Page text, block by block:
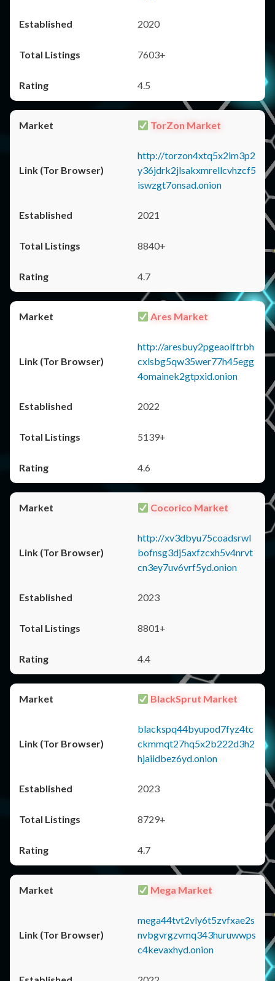
2020
7603+
4.5
TorZon Market
http://torzon4xtq5x2im3p2
y36jdrk2jlsakxmrellcvhzcf5
iswzgt7onsad.onion
2021
8840+
4.7
Ares Market
http://aresbuy2pgeaolftrbh
cxlsbg5qw35wer77h45egg
4omainek2gtpxid.onion
2022
5139+
4.6
Cocorico Market
http://xv3dbyu75coadsrwl
bofnsg3dj5axfzcxh5v4nrvt
cn3ey7uv6vrf5yd.onion
2023
8801+
4.4
BlackSprut Market
blackspq44byupod7fyz4tc
ckmmqt27hq5x2b222d3h2
hjaiidbez6yd.onion
2023
8729+
4.7
Mega Market
mega44tvt2vly6t5zvfxae2s
nvbgvrgzvmq343huruwwps
c4kevaxhyd.onion